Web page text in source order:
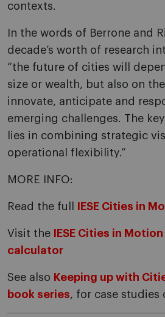
contexts.
In the words of Berrone and
decade’s worth of research
“the future of cities will
size or wealth, but also on
innovate, anticipate and
emerging challenges. The
lies in combining strategic
operational flexibility.”
MORE INFO:
Read the full IESE Cities in
Visit the
IESE Cities in
calculator
See also Keeping up with
book series, for case studies